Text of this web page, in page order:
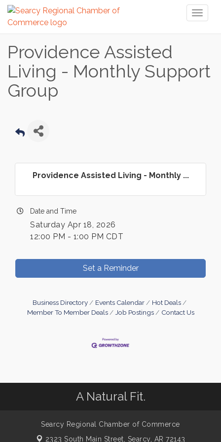
Providence Assisted
Living - Monthly Support
Group
Providence Assisted Living - Monthly ...
Date and Time
Saturday Apr 18, 2026
12:00 PM - 1:00 PM CDT
Set a Reminder
Business Directory Events Calendar
Hot Deals
Member To Member Deals
Job Postings Contact Us
A Natural Fit.
Searcy Regional Chamber of Commerce
2323 South Main Street, Searcy, AR 72143